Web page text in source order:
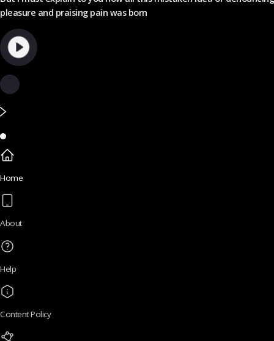
pleasure and praising pain was born
Home
About
Help
Content Policy